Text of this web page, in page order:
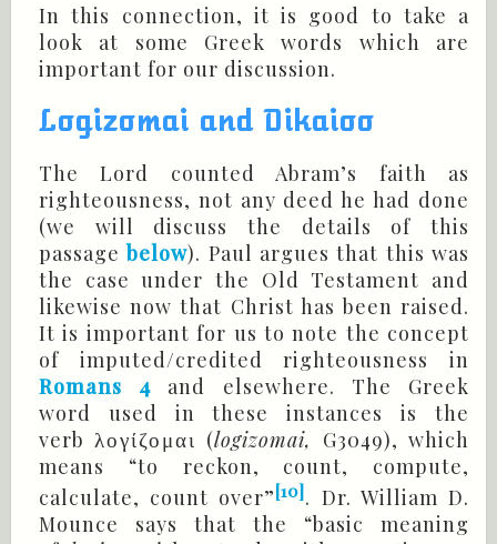
In this connection, it is good to take a
look at some Greek words which are
important for our discussion.
Logizomai and Dikaioo
The Lord counted Abram’s faith as
righteousness, not any deed he had done
(we will discuss the details of this
passagebelow). Paul argues that this was
the case under the Old Testament and
likewise now that Christ has been raised.
It is important for us to note the concept
of imputed/credited righteousness in
Romans 4 and elsewhere. The Greek
word used in these instances is the
verb λογίζομαι (logizomai, G3049), which
means “to reckon, count, compute,
calculate, count over”[10]. Dr. William D.
Mounce says that the “basic meaning